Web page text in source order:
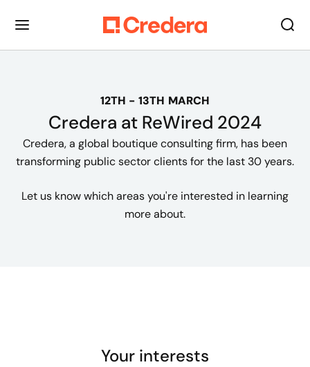
12TH - 13TH MARCH
Credera at ReWired 2024
Credera, a global boutique consulting firm, has been
transforming public sector clients for the last 30 years.
Let us know which areas you're interested in learning
more about.
Your interests